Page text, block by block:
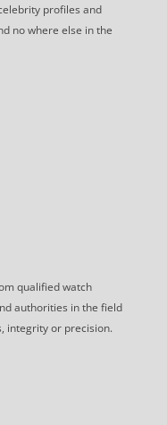
profiles and
no where else in the
qualified watch
authorities in the field
integrity or precision.